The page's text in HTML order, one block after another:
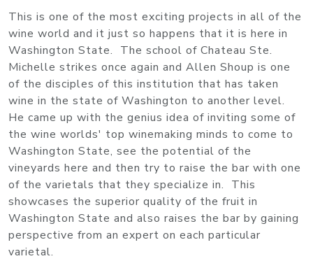
This is one of the most exciting projects in all of the
wine world and it just so happens that it is here in
Washington State. The school of Chateau Ste.
Michelle strikes once again and Allen Shoup is one
of the disciples of this institution that has taken
wine in the state of Washington to another level.
He came up with the genius idea of inviting some of
the wine worlds' top winemaking minds to come to
Washington State, see the potential of the
vineyards here and then try to raise the bar with one
of the varietals that they specialize in. This
showcases the superior quality of the fruit in
Washington State and also raises the bar by gaining
perspective from an expert on each particular
varietal.